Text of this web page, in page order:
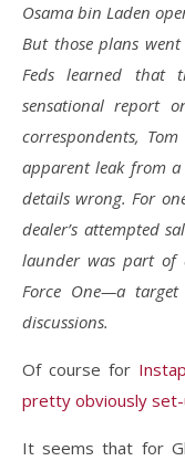
Osama bin Laden
But those plans
Feds learned that
sensational report
correspondents,
apparent leak from a
details wrong. For
dealer’s attempted
launder was part of
Force One—a
discussions.
Of course for
pretty obviously
It seems that for